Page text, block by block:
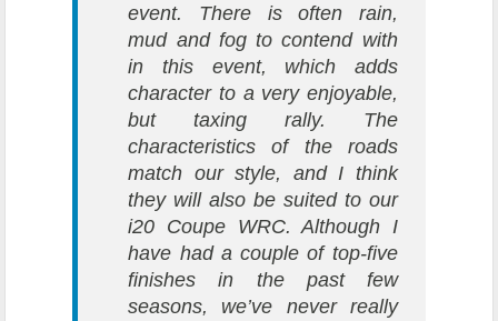
event. There is often rain,
mud and fog to contend with
in this event, which adds
character to a very enjoyable,
but taxing rally. The
characteristics of the roads
match our style, and I think
they will also be suited to our
i20 Coupe WRC. Although I
have had a couple of top-five
finishes in the past few
seasons, we’ve never really